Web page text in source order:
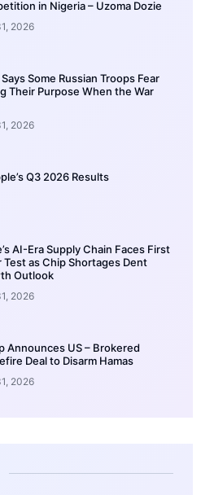
in Nigeria – Uzoma Dozie
2026
Some Russian Troops Fear
Their Purpose When the War
2026
Q3 2026 Results
AI-Era Supply Chain Faces First
Test as Chip Shortages Dent
Outlook
2026
Announces US – Brokered
Deal to Disarm Hamas
2026